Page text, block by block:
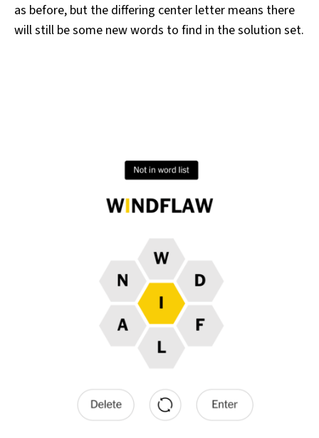
as before, but the differing center letter means there
will still be some new words to find in the solution set.